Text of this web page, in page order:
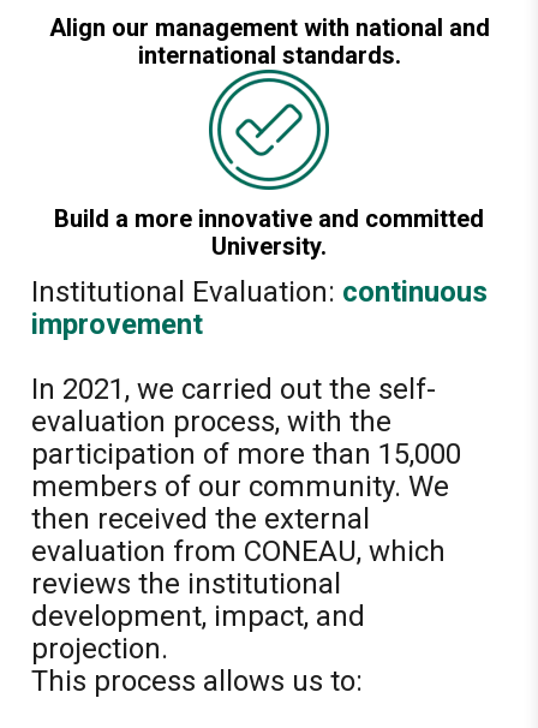
Align our management with national and
international standards.
Build a more innovative and committed
University.
Institutional Evaluation: continuous
improvement
In 2021, we carried out the self-
evaluation process, with the
participation of more than 15,000
members of our community. We
then received the external
evaluation from CONEAU, which
reviews the institutional
development, impact, and
projection.
This process allows us to: